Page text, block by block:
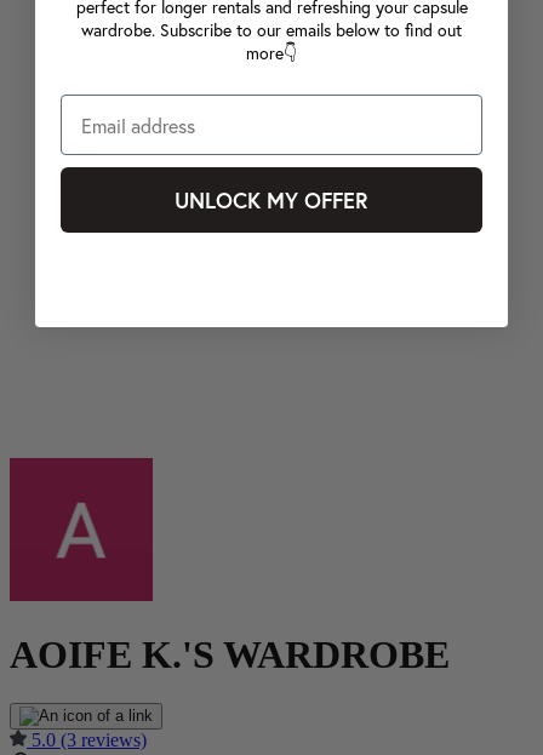
AOIFE K.'S WARDROBE
5.0 (3 reviews)
perfect for longer rentals and refreshing your capsule
wardrobe. Subscribe to our emails below to find out
more👇
UNLOCK MY OFFER